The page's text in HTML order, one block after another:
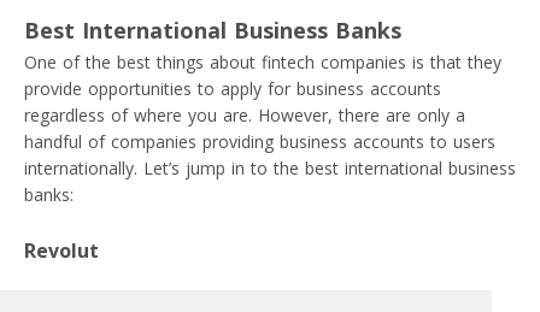
Best International Business Banks
One of the best things about fintech companies is that they
provide opportunities to apply for business accounts
regardless of where you are. However, there are only a
handful of companies providing business accounts to users
internationally. Let’s jump in to the best international business
banks:
Revolut